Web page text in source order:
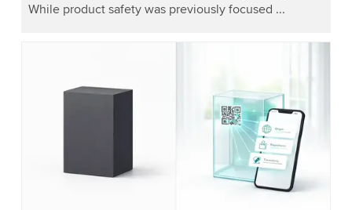
While product safety was previously focused ...